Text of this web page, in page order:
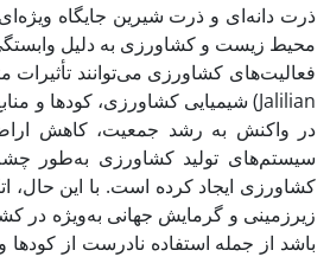
ذرت دانه‌ای و ذرت شیرین جایگاه
فعالیت‌های کشاورزی می‌توانند
شیمیایی کشاورزی، کودها و منابع انرژی تجدیدناپذیر، تصرف اراضی، تخریب زیستگاه‌های حیات ‌وحش و کاهش تنوع اکوسیستم اشاره کرد (Jalilian
سیستم‌های تولید کشاورزی به‌طور
کشاورزی ایجاد کرده است. با این
زیرزمینی و گرمایش جهانی به‌ویژه در
باشد از جمله استفاده نادرست از